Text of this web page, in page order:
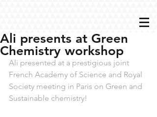
Ali presents at Green
Chemistry workshop
Ali presented at a prestigious joint
French Academy of Science and Royal
Society meeting in Paris on Green and
Sustainable chemistry!